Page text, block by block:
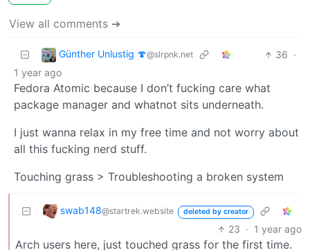
View all comments ➔
Günther Unlustig 🍄@slrpnk.net 36 ·
1 year ago
Fedora Atomic because I don’t fucking care what
package manager and whatnot sits underneath.
I just wanna relax in my free time and not worry about
all this fucking nerd stuff.
Touching grass > Troubleshooting a broken system
swab148@startrek.website deleted by creator
23 · 1 year ago
Arch users here, just touched grass for the first time.